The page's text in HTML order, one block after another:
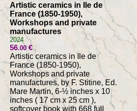
Artistic ceramics in Ile de
France (1850-1950),
Workshops and private
manufactures
2024
56.00€
Artistic ceramics in Ile de
France (1850-1950),
Workshops and private
manufactures, by F. Stitine, Ed.
Mare Martin, 6-½ inches x 10
inches ( 17 cm x 25 cm ),
softcover book with 668 full